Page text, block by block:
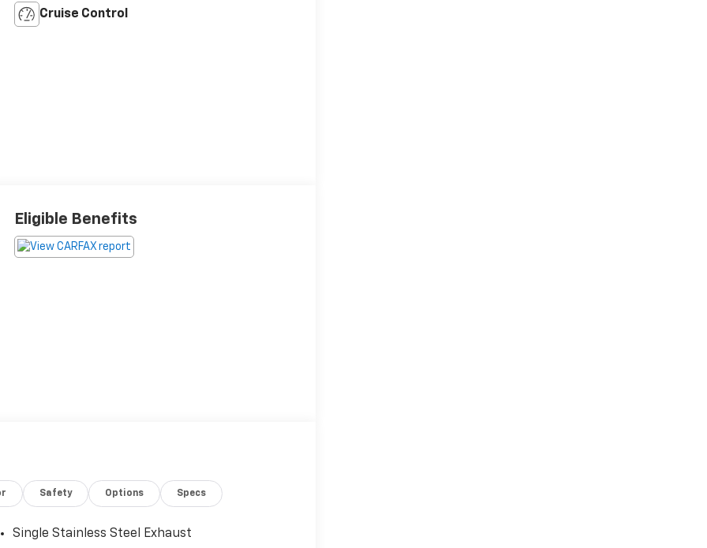
Cruise Control
Eligible Benefits
Safety Options Specs
Single Stainless Steel Exhaust